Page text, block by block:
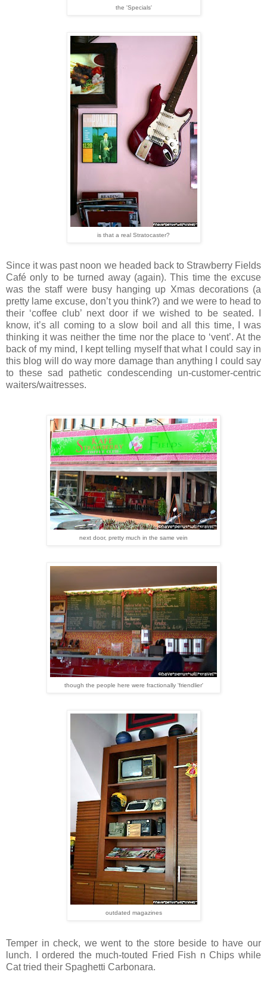
the 'Specials'
is that a real Stratocaster?
Since it was past noon we headed back to Strawberry Fields
Café only to be turned away (again). This time the excuse
was the staff were busy hanging up Xmas decorations (a
pretty lame excuse, don’t you think?) and we were to head to
their ‘coffee club’ next door if we wished to be seated. I
know, it’s all coming to a slow boil and all this time, I was
thinking it was neither the time nor the place to ‘vent’. At the
back of my mind, I kept telling myself that what I could say in
this blog will do way more damage than anything I could say
to these sad pathetic condescending un-customer-centric
waiters/waitresses.
next door, pretty much in the same vein
though the people here were fractionally 'friendlier'
outdated magazines
Temper in check, we went to the store beside to have our
lunch. I ordered the much-touted Fried Fish n Chips while
Cat tried their Spaghetti Carbonara.